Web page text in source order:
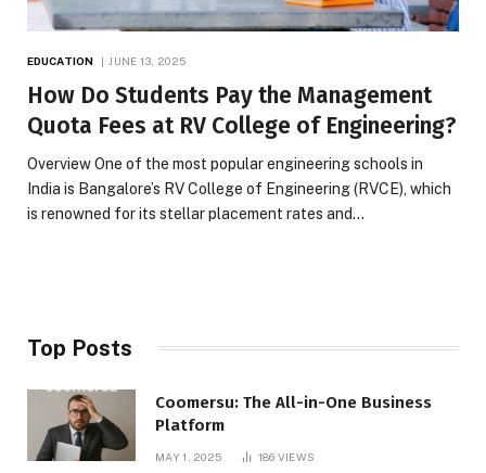
EDUCATION JUNE 13, 2025
How Do Students Pay the Management
Quota Fees at RV College of Engineering?
Overview One of the most popular engineering schools in
India is Bangalore’s RV College of Engineering (RVCE), which
is renowned for its stellar placement rates and…
Top Posts
Coomersu: The All-in-One Business
Platform
MAY 1, 2025 186 VIEWS